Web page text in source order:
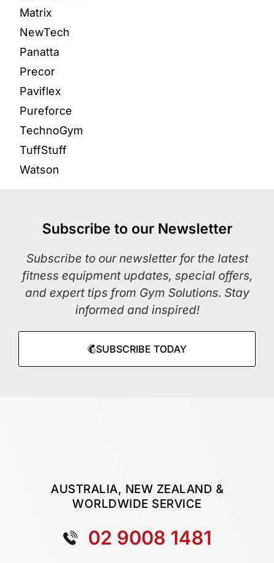
Matrix
NewTech
Panatta
Precor
Paviflex
Pureforce
TechnoGym
TuffStuff
Watson
Subscribe to our Newsletter
Subscribe to our newsletter for the latest
fitness equipment updates, special offers,
and expert tips from Gym Solutions. Stay
informed and inspired!
SUBSCRIBE TODAY
AUSTRALIA, NEW ZEALAND &
WORLDWIDE SERVICE
02 9008 1481